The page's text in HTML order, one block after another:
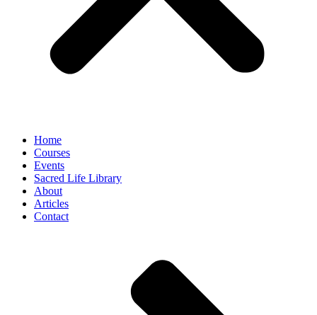
Home
Courses
Events
Sacred Life Library
About
Articles
Contact